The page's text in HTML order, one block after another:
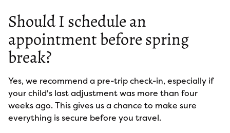
Should I schedule an
appointment before spring
break?
Yes, we recommend a pre-trip check-in, especially if
your child's last adjustment was more than four
weeks ago. This gives us a chance to make sure
everything is secure before you travel.